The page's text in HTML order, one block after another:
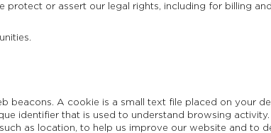
or assert our legal rights, including for billing and
beacons. A cookie is a small text file placed on your
identifier that is used to understand browsing activity.
as location, to help us improve our website and to